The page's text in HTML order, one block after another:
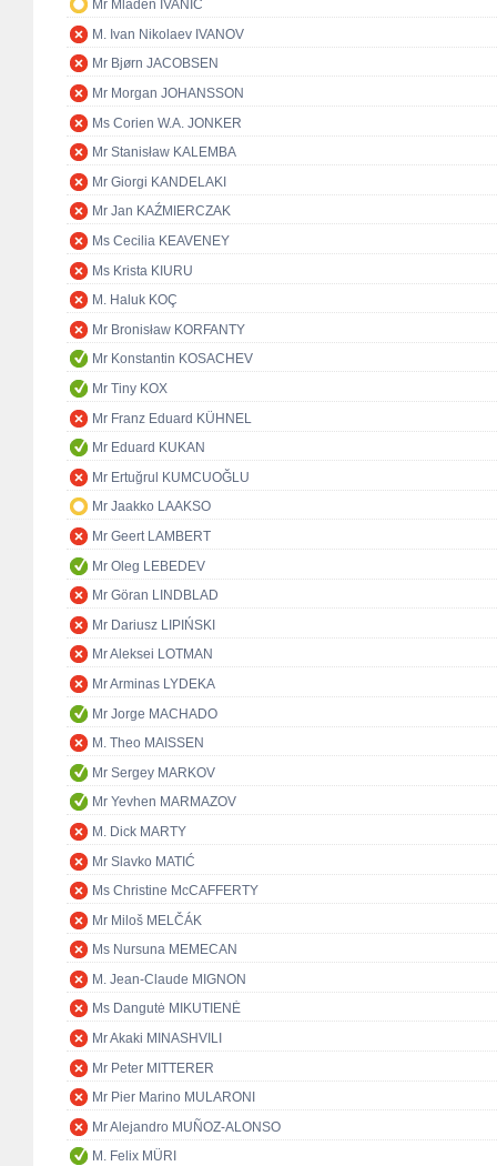
Mr Mladen IVANIĆ
M. Ivan Nikolaev IVANOV
Mr Bjørn JACOBSEN
Mr Morgan JOHANSSON
Ms Corien W.A. JONKER
Mr Stanisław KALEMBA
Mr Giorgi KANDELAKI
Mr Jan KAŹMIERCZAK
Ms Cecilia KEAVENEY
Ms Krista KIURU
M. Haluk KOÇ
Mr Bronisław KORFANTY
Mr Konstantin KOSACHEV
Mr Tiny KOX
Mr Franz Eduard KÜHNEL
Mr Eduard KUKAN
Mr Ertuğrul KUMCUOĞLU
Mr Jaakko LAAKSO
Mr Geert LAMBERT
Mr Oleg LEBEDEV
Mr Göran LINDBLAD
Mr Dariusz LIPIŃSKI
Mr Aleksei LOTMAN
Mr Arminas LYDEKA
Mr Jorge MACHADO
M. Theo MAISSEN
Mr Sergey MARKOV
Mr Yevhen MARMAZOV
M. Dick MARTY
Mr Slavko MATIĆ
Ms Christine McCAFFERTY
Mr Miloš MELČÁK
Ms Nursuna MEMECAN
M. Jean-Claude MIGNON
Ms Dangutė MIKUTIENĖ
Mr Akaki MINASHVILI
Mr Peter MITTERER
Mr Pier Marino MULARONI
Mr Alejandro MUÑOZ-ALONSO
M. Felix MÜRI